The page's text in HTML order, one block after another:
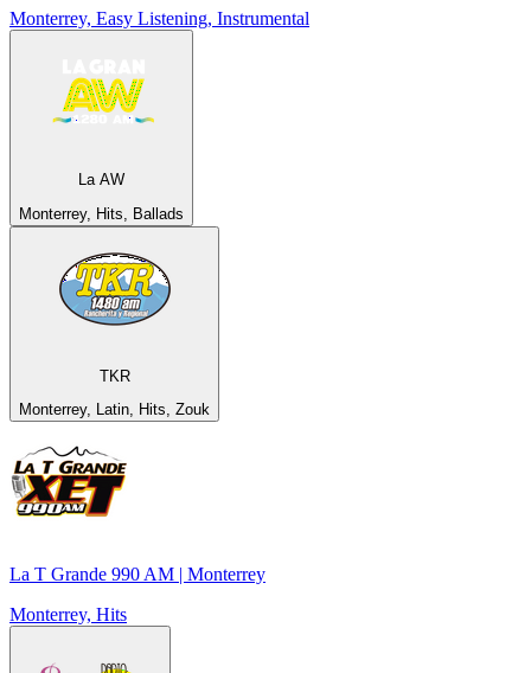
Monterrey, Easy Listening, Instrumental
La AW
Monterrey, Hits, Ballads
TKR
Monterrey, Latin, Hits, Zouk
La T Grande 990 AM | Monterrey
Monterrey, Hits